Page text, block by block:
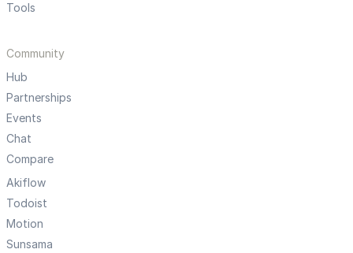
Tools
Community
Hub
Partnerships
Events
Chat
Compare
Akiflow
Todoist
Motion
Sunsama